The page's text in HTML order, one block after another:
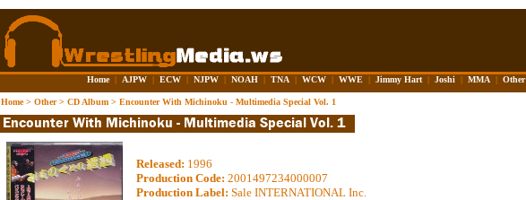
Home | AJPW | ECW | NJPW | NOAH | TNA | WCW | WWE | Jimmy Hart | Joshi | MMA | Other
Home> Other> CD Album > Encounter With Michinoku - Multimedia Special Vol. 1
Released: 1996
Production Code: 2001497234000007
Production Label: Sale INTERNATIONAL Inc.